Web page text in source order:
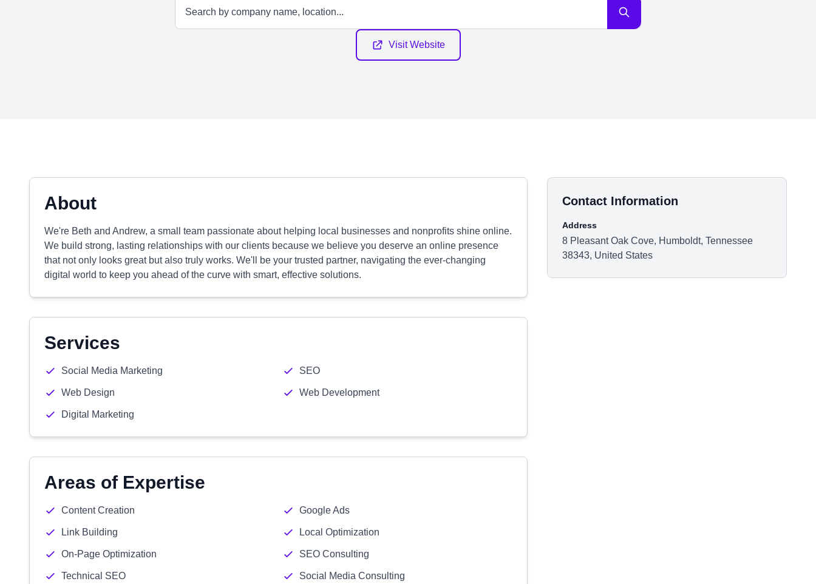
Visit Website
About
We're Beth and Andrew, a small team passionate about helping local businesses and nonprofits shine online.
We build strong, lasting relationships with our clients because we believe you deserve an online presence
that not only looks great but also truly works. We'll be your trusted partner, navigating the ever-changing
digital world to keep you ahead of the curve with smart, effective solutions.
Services
Social Media Marketing SEO
Web Design Web Development
Digital Marketing
Areas of Expertise
Content Creation Google Ads
Link Building Local Optimization
On-Page Optimization SEO Consulting
Technical SEO Social Media Consulting
Contact Information
Address
8 Pleasant Oak Cove, Humboldt, Tennessee
38343, United States